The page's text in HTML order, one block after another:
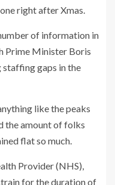
right after Xmas.
of information in
Prime Minister Boris
staffing gaps in the
like the peaks
the amount of folks
flat so much.
Provider (NHS),
for the duration of